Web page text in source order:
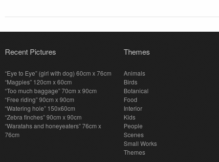
Recent Pictures
“Eye to Eye” (girl with dog) 60cm x 76cm
“Magpies” 120cm x 60cm
“Too much baggage” 70cm x 90cm
“Free riding” 90cm x 90cm
“Watering hole” 150x60cm
“Zebra finches” 90cm x 90cm
“Waratahs and honeyeaters” 76cm x
76cm
Themes
Animals
Birds
Botanical
Food
Interior
Kids
People
Scenes
Small Works
Themes